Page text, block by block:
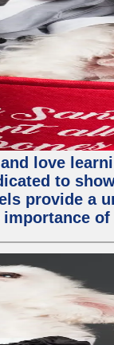
love
to
provide a
importance